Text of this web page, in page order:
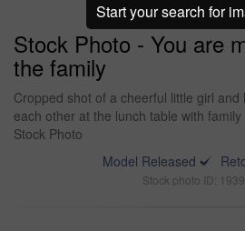
Stock Photo - You are
the family
Cropped shot of a cheerful little girl
each other at the lunch table with
Stock Photo
Model Released
Stock photo ID:
Start your search for